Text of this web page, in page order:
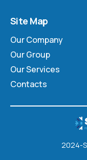
Site Map
Our Company
Our Group
Our Services
Contacts
2024-